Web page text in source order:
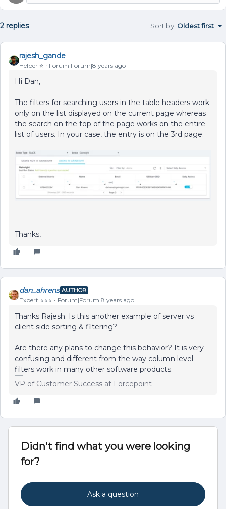
2 replies Sort by: Oldest first
rajesh_gande
Helper ⭐️ Forum|Forum|8 years ago
Hi Dan,
The filters for searching users in the table headers work
only on the list displayed on the current page whereas
the search on the top of the page works on the entire
list of users. In your case, the entry is on the 3rd page.
Thanks,
dan_ahrens AUTHOR
Expert ⭐️⭐️⭐️ Forum|Forum|8 years ago
Thanks Rajesh. Is this another example of server vs
client side sorting & filtering?
Are there any plans to change this behavior? It is very
confusing and different from the way column level
filters work in many other software products.
VP of Customer Success at Forcepoint
Didn't find what you were looking
for?
Ask a question